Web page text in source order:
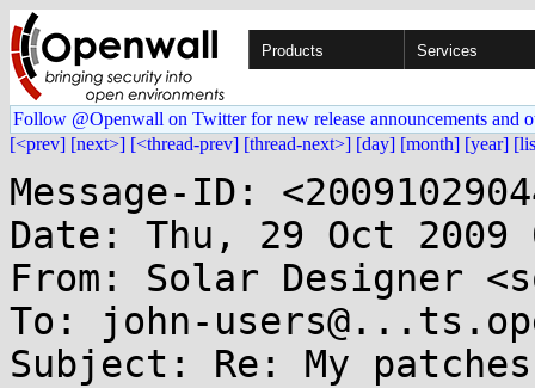
Products Services
Follow @Openwall on Twitter for new release announcements and
[<prev] [next>] [<thread-prev] [thread-next>] [day] [month] [year]
Message-ID:
Date: Thu, 29 Oct 2009
From: Solar Designer
To: john-
Subject: Re: My